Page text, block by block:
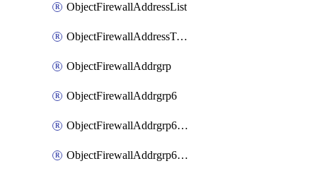
ObjectFirewallAddressList
ObjectFirewallAddressTagging
ObjectFirewallAddrgrp
ObjectFirewallAddrgrp6
ObjectFirewallAddrgrp6DynamicMapping
ObjectFirewallAddrgrp6Tagging